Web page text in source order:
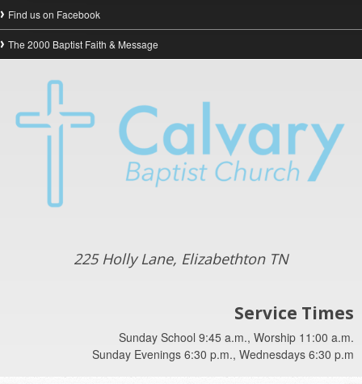
Find us on Facebook
The 2000 Baptist Faith & Message
225 Holly Lane, Elizabethton TN
Service Times
Sunday School 9:45 a.m., Worship 11:00 a.m.
Sunday Evenings 6:30 p.m., Wednesdays 6:30 p.m